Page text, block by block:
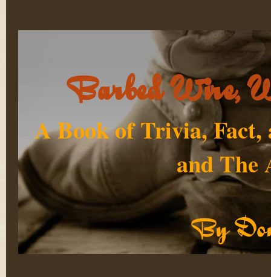
Barbed Wire,
A Book of Trivia, Fact,
and The
By